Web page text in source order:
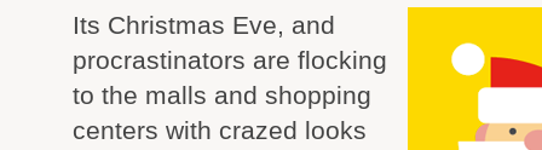
Its Christmas Eve, and
procrastinators are flocking
to the malls and shopping
centers with crazed looks